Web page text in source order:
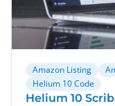
Amazon Listing
Helium 10 Code
Helium 10